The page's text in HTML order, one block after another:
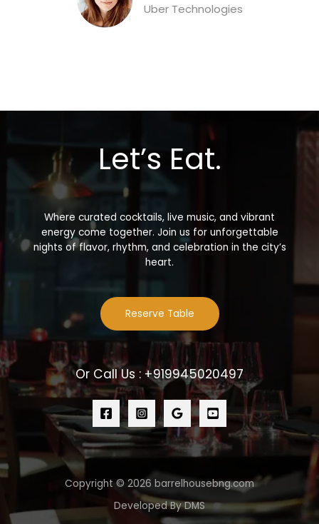
Uber Technologies
Let’s Eat.
Where curated cocktails, live music, and vibrant
energy come together. Join us for unforgettable
nights of flavor, rhythm, and celebration in the city’s
heart.
Reserve Table
Or Call Us : +919945020497
Copyright © 2026 barrelhousebng.com
Developed By DMS